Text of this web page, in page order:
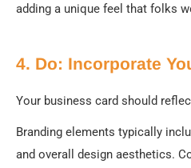
adding a unique feel that folks
4. Do: Incorporate
Your business card should
Branding elements typically
and overall design aesthetics.